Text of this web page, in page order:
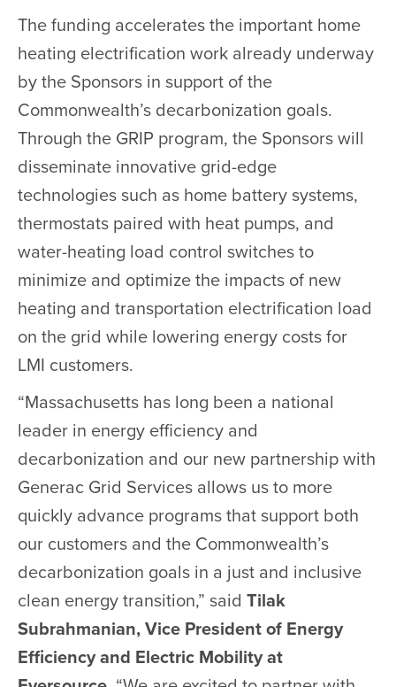
The funding accelerates the important home
heating electrification work already underway
by the Sponsors in support of the
Commonwealth’s decarbonization goals.
Through the GRIP program, the Sponsors will
disseminate innovative grid-edge
technologies such as home battery systems,
thermostats paired with heat pumps, and
water-heating load control switches to
minimize and optimize the impacts of new
heating and transportation electrification load
on the grid while lowering energy costs for
LMI customers.
“Massachusetts has long been a national
leader in energy efficiency and
decarbonization and our new partnership with
Generac Grid Services allows us to more
quickly advance programs that support both
our customers and the Commonwealth’s
decarbonization goals in a just and inclusive
clean energy transition,” said Tilak
Subrahmanian, Vice President of Energy
Efficiency and Electric Mobility at